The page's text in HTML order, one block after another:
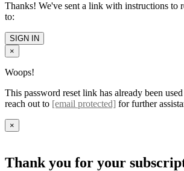
Thanks! We've sent a link with instructions to
to:
SIGN IN
×
Woops!
This password reset link has already been
reach out to [email protected] for further
×
Thank you for your